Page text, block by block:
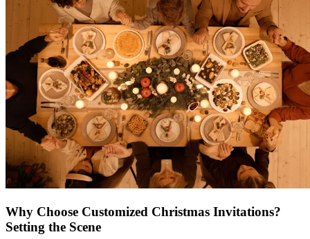
Why Choose Customized Christmas Invitations?
Setting the Scene